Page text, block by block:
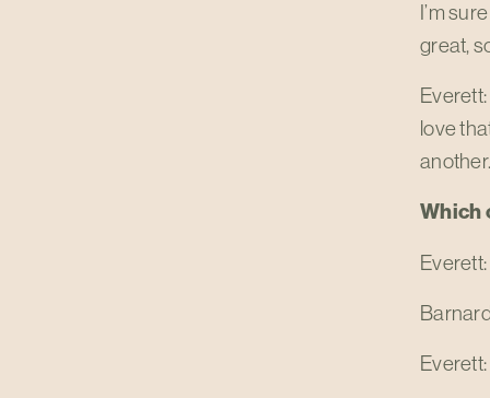
I’m
great,
love
Which